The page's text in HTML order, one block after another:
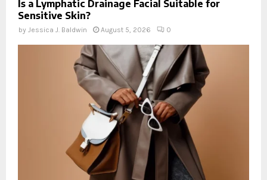
Is a Lymphatic Drainage Facial Suitable for
Sensitive Skin?
by Jessica J. Baldwin August 5, 2026 0